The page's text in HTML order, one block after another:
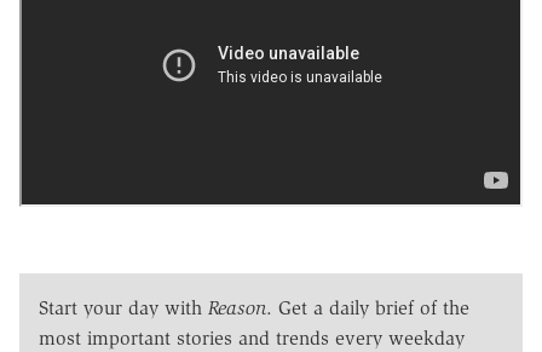
Start your day with Reason. Get a daily brief of the
most important stories and trends every weekday